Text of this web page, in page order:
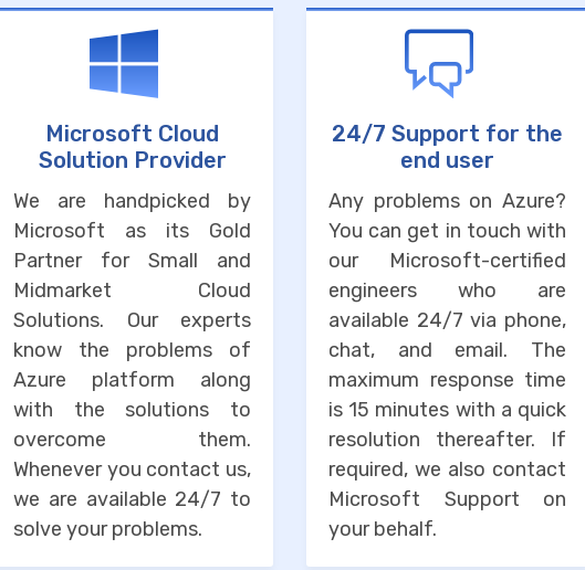
Microsoft Cloud
Solution Provider
We are handpicked by
Microsoft as its Gold
Partner for Small and
Midmarket Cloud
Solutions. Our experts
know the problems of
Azure platform along
with the solutions to
overcome them.
Whenever you contact us,
we are available 24/7 to
solve your problems.
24/7 Support for the
end user
Any problems on Azure?
You can get in touch with
our Microsoft-certified
engineers who are
available 24/7 via phone,
chat, and email. The
maximum response time
is 15 minutes with a quick
resolution thereafter. If
required, we also contact
Microsoft Support on
your behalf.